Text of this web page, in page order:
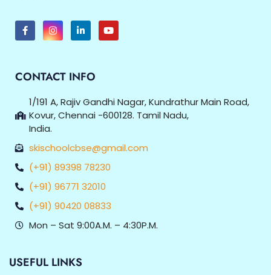
CONTACT INFO
1/191 A, Rajiv Gandhi Nagar, Kundrathur Main Road,
Kovur, Chennai -600128. Tamil Nadu,
India.
skischoolcbse@gmail.com
(+91) 89398 78230
(+91) 96771 32010
(+91) 90420 08833
Mon – Sat 9:00A.M. – 4:30P.M.
USEFUL LINKS